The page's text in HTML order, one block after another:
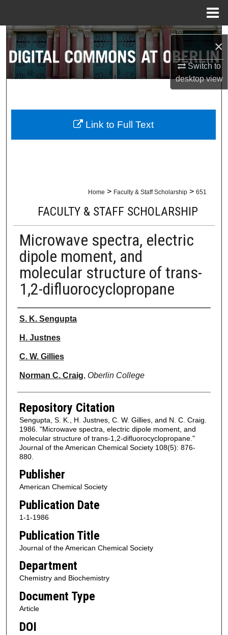
×
Switch to
desktopview
Search
Browse Collections
About
Digital Commons Network™
Home > Faculty & Staff Scholarship > 651
FACULTY & STAFF SCHOLARSHIP
Microwave spectra, electric
dipole moment, and
molecular structure of trans-
1,2-difluorocyclopropane
Authors
S. K. Sengupta
H. Justnes
C. W. Gillies
Norman C. Craig, Oberlin College
Repository Citation
Sengupta, S. K., H. Justnes, C. W. Gillies, and N. C. Craig.
1986. "Microwave spectra, electric dipole moment, and
molecular structure of trans-1,2-difluorocyclopropane."
Journal of the American Chemical Society 108(5): 876-
880.
Publisher
American Chemical Society
Publication Date
1-1-1986
Publication Title
Journal of the American Chemical Society
Department
Chemistry and Biochemistry
Document Type
Article
DOI
Link to Full Text